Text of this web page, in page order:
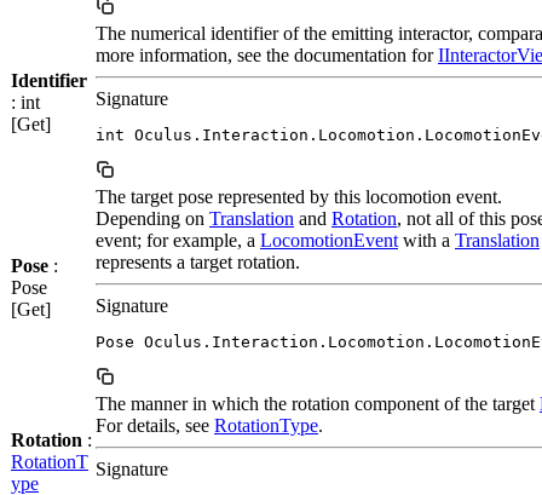
Identifier
: int
[Get]
The numerical identifier of the emitting interactor,
more information, see the documentation for
Signature
int
Pose :
Pose
[Get]
The target pose represented by this locomotion event.
Depending on Translation and Rotation, not all of this
event; for example, a LocomotionEvent with a Translation
represents a target rotation.
Signature
Pose
Rotation :
RotationT
ype
The manner in which the rotation component of the target
For details, see RotationType.
Signature